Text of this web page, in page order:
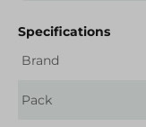
Specifications
Brand
Pack